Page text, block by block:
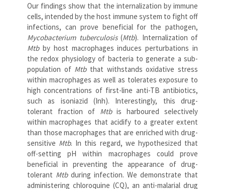
Our findings show that the internalization by immune
cells, intended by the host immune system to fight off
infections, can prove beneficial for the pathogen,
Mycobacterium tuberculosis(Mtb). Internalization of
Mtbby host macrophages induces perturbations in
the redox physiology of bacteria to generate a sub-
population of Mtbthat withstands oxidative stress
within macrophages as well as tolerates exposure to
high concentrations of first-line anti-TB antibiotics,
such as isoniazid (Inh). Interestingly, this drug-
tolerant fraction of Mtbis harboured selectively
within macrophages that acidify to a greater extent
than those macrophages that are enriched with drug-
sensitive Mtb. In this regard, we hypothesized that
off-setting pH within macrophages could prove
beneficial in preventing the appearance of drug-
tolerant Mtbduring infection. We demonstrate that
administering chloroquine (CQ), an anti-malarial drug